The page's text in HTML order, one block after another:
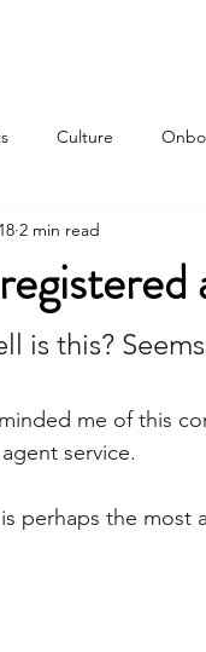
Culture
2 min read
is this?
me of this
service.
perhaps the most